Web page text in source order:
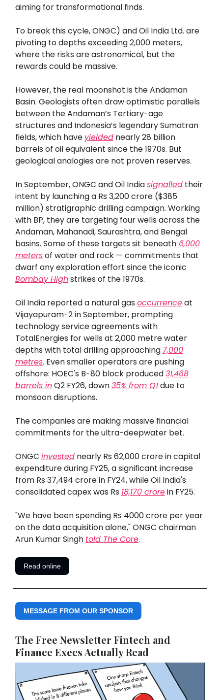
aiming for transformational finds.
To break this cycle, ONGC) and Oil India Ltd. are
pivoting to depths exceeding 2,000 meters,
where the risks are astronomical, but the
rewards could be massive.
However, the real moonshot is the Andaman
Basin. Geologists often draw optimistic parallels
between the Andaman’s Tertiary-age
structures and Indonesia’s legendary Sumatran
fields, which have yielded nearly 28 billion
barrels of oil equivalent since the 1970s. But
geological analogies are not proven reserves.
In September, ONGC and Oil Indiasignalled their
intent by launching a Rs 3,200 crore ($385
million) stratigraphic drilling campaign. Working
with BP, they are targeting four wells across the
Andaman, Mahanadi, Saurashtra, and Bengal
basins. Some of these targets sit beneath 6,000
metersof water and rock — commitments that
dwarf any exploration effort since the iconic
Bombay Highstrikes of the 1970s.
Oil India reported a natural gas occurrenceat
Vijayapuram-2 in September, prompting
technology service agreements with
TotalEnergies for wells at 2,000 metre water
depths with total drilling approaching 7,000
metres. Even smaller operators are pushing
offshore: HOEC's B-80 block produced31,468
barrels inQ2 FY26, down35% from Q1due to
monsoon disruptions.
The companies are making massive financial
commitments for the ultra-deepwater bet.
ONGC invested nearly Rs 62,000 crore in capital
expenditure during FY25, a significant increase
from Rs 37,494 crore in FY24, while Oil India's
consolidated capex was Rs 18,170 crorein FY25.
"We have been spending Rs 4000 crore per year
on the data acquisition alone," ONGC chairman
Arun Kumar Singh told The Core.
Read online
MESSAGE FROM OUR SPONSOR
The Free Newsletter Fintech and
Finance Execs Actually Read